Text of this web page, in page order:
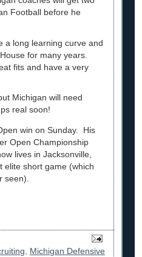
Football before he
a long learning curve and
for many years.
fits and have a very
Michigan will need
real soon!
win on Sunday. His
Open Championship
lives in Jacksonville,
elite short game (which
seen).
, Michigan Defensive